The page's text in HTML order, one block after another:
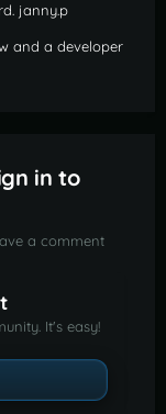
janny.p
and a developer
in to
a comment
It's easy!